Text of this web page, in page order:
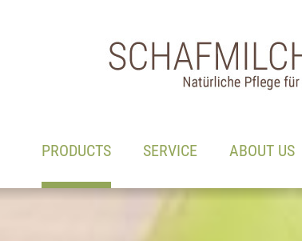
PRODUCTS(ACTIVE)SERVICE ABOUT US